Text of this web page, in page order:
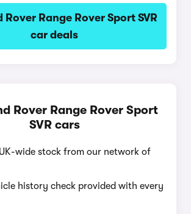
Rover Range Rover Sport SVR
car deals
Rover Range Rover Sport
SVR cars
wide stock from our network of
history check provided with every